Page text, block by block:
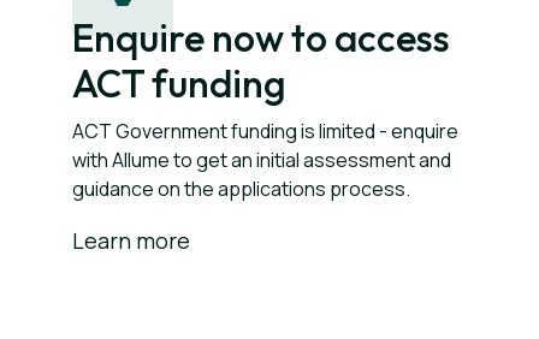
Enquire now to access
ACT funding
ACT Government funding is limited - enquire
with Allume to get an initial assessment and
guidance on the applications process.
Learn more